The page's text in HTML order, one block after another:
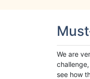
We are
see how